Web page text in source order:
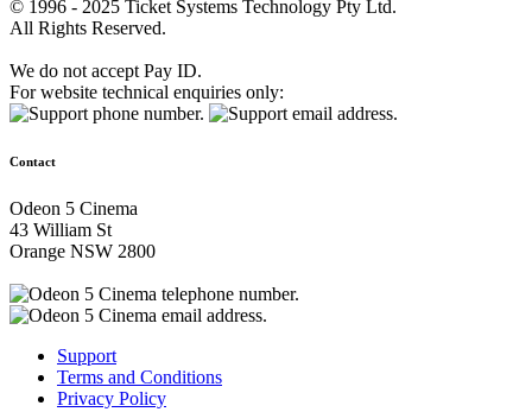
© 1996 - 2025 Ticket Systems Technology Pty Ltd.
All Rights Reserved.
We do not accept Pay ID.
For website technical enquiries only:
Contact
Odeon 5 Cinema
43 William St
Orange NSW 2800
Support
Terms and Conditions
Privacy Policy